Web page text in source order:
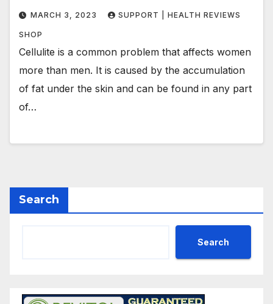
MARCH 3, 2023 SUPPORT | HEALTH REVIEWS
SHOP
Cellulite is a common problem that affects women
more than men. It is caused by the accumulation
of fat under the skin and can be found in any part
of…
Search
Search